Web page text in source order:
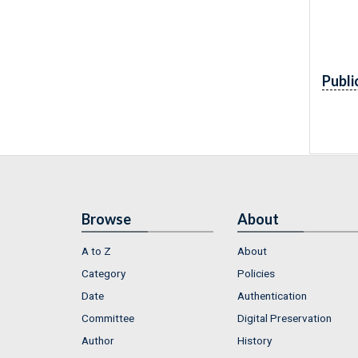
Browse
A to Z
Category
Date
Committee
Author
About
About
Policies
Authentication
Digital Preservation
History